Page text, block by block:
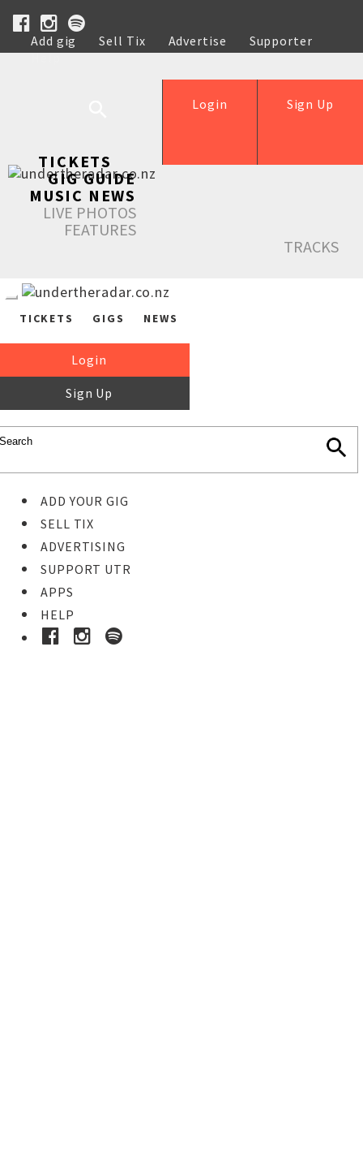
Add gig Sell Tix Advertise
Supporter
Help
Sign Up
Login
TICKETS
GIG GUIDE
MUSIC NEWS
LIVE PHOTOS
FEATURES
TRACKS
TICKETS GIGS NEWS
Login
Sign Up
ADD YOUR GIG
SELL TIX
ADVERTISING
SUPPORT UTR
APPS
HELP